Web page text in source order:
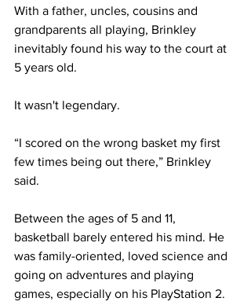
With a father, uncles, cousins and
grandparents all playing, Brinkley
inevitably found his way to the court at
5 years old.
It wasn't legendary.
“I scored on the wrong basket my first
few times being out there,” Brinkley
said.
Between the ages of 5 and 11,
basketball barely entered his mind. He
was family-oriented, loved science and
going on adventures and playing
games, especially on his PlayStation 2.